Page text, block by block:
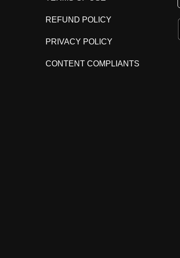
REFUND POLICY
PRIVACY POLICY
CONTENT COMPLIANTS